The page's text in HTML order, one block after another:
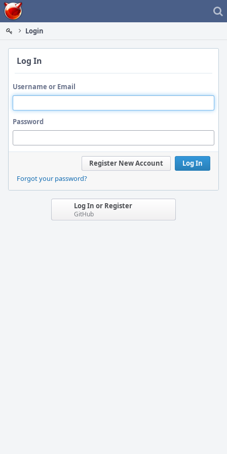
Home
Login
Log In
Username or Email
Password
Log In
Register New Account
Forgot your password?
Log In or Register
GitHub